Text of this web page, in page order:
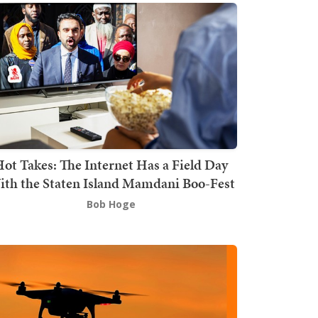
Takes: The Internet Has a Field Day
the Staten Island Mamdani Boo-Fest
Bob Hoge